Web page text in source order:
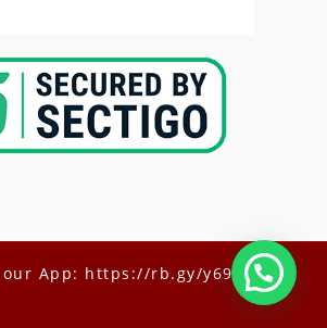
our App: https://rb.gy/y69h6q
@2025- Kenya Med Exams